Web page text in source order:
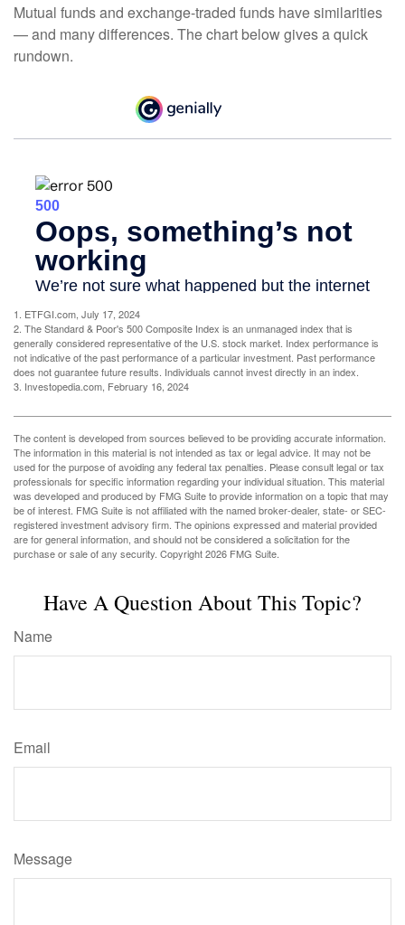
Mutual funds and exchange-traded funds have similarities
— and many differences. The chart below gives a quick
rundown.
1. ETFGI.com, July 17, 2024
2. The Standard & Poor's 500 Composite Index is an unmanaged index that is
generally considered representative of the U.S. stock market. Index performance is
not indicative of the past performance of a particular investment. Past performance
does not guarantee future results. Individuals cannot invest directly in an index.
3. Investopedia.com, February 16, 2024
The content is developed from sources believed to be providing accurate information.
The information in this material is not intended as tax or legal advice. It may not be
used for the purpose of avoiding any federal tax penalties. Please consult legal or tax
professionals for specific information regarding your individual situation. This material
was developed and produced by FMG Suite to provide information on a topic that may
be of interest. FMG Suite is not affiliated with the named broker-dealer, state- or SEC-
registered investment advisory firm. The opinions expressed and material provided
are for general information, and should not be considered a solicitation for the
purchase or sale of any security. Copyright2026 FMG Suite.
Have A Question About This Topic?
Name
Email
Message